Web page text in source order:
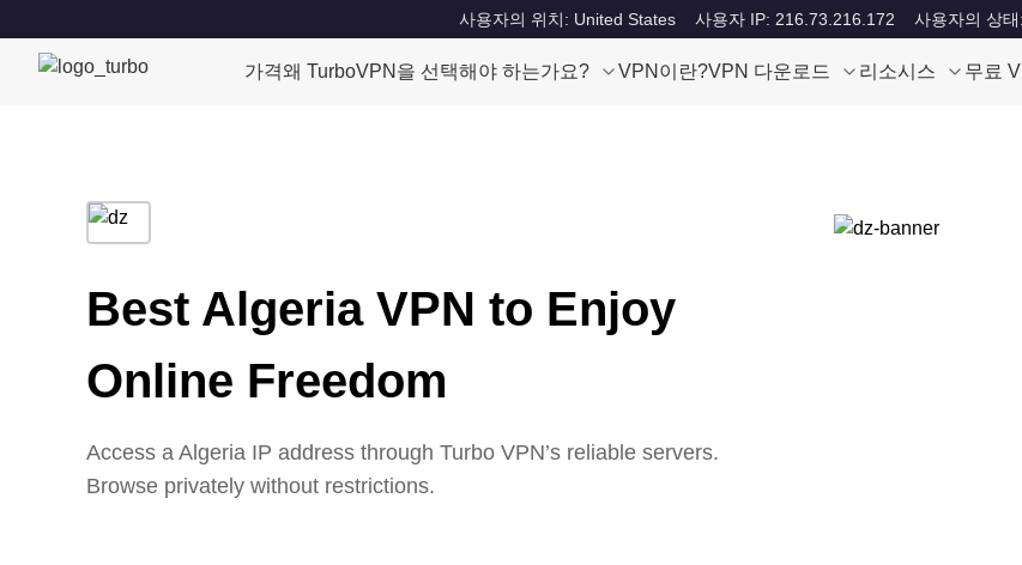
사용자의 위치: United States 사용자 IP: 216.73.216.172 사용자의 상태:
가격왜 TurboVPN을 선택해야 하는가요? VPN이란?VPN 다운로드 리소시스 무료
Best Algeria VPN to Enjoy
Online Freedom
Access a Algeria IP address through Turbo VPN’s reliable servers.
Browse privately without restrictions.